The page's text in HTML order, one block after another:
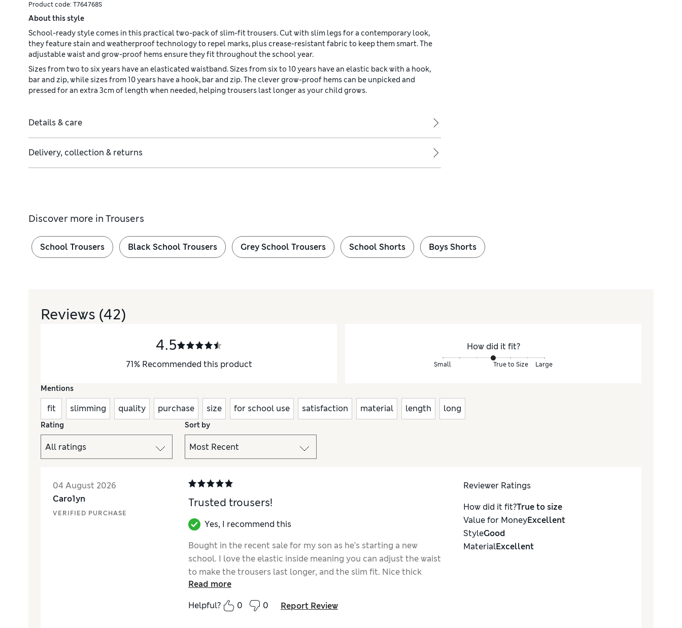
Product code: T764768S
About this style
School-ready style comes in this practical two-pack of slim-fit trousers. Cut with slim legs for a contemporary look,
they feature stain and weatherproof technology to repel marks, plus crease-resistant fabric to keep them smart. The
adjustable waist and grow-proof hems ensure they fit throughout the school year.
Sizes from two to six years have an elasticated waistband. Sizes from six to 10 years have an elastic back with a hook,
bar and zip, while sizes from 10 years have a hook, bar and zip. The clever grow-proof hems can be unpicked and
pressed for an extra 3cm of length when needed, helping trousers last longer as your child grows.
Details & care
Delivery, collection & returns
Discover more in Trousers
School Trousers Black School Trousers Grey School Trousers School Shorts Boys Shorts
Reviews (42)
4.5
71% Recommended this product
How did it fit?
Small True to Size Large
Mentions
fit slimming quality purchase size for school use satisfaction material length long
Rating Sort by
04 August 2026
Caro1yn
VERIFIED PURCHASE
Trusted trousers!
Yes, I recommend this
Bought in the recent sale for my son as he’s starting a new
school. I love the elastic inside meaning you can adjust the waist
to make the trousers last longer, and the slim fit. Nice thick
fabric and will hopefully last a nice long time.
Read more
Helpful?
0 0 Report Review
Reviewer Ratings
How did it fit?True to size
Value for MoneyExcellent
StyleGood
MaterialExcellent